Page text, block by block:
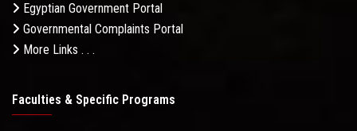
Egyptian Government Portal
Governmental Complaints Portal
More Links . . .
Faculties & Specific Programs